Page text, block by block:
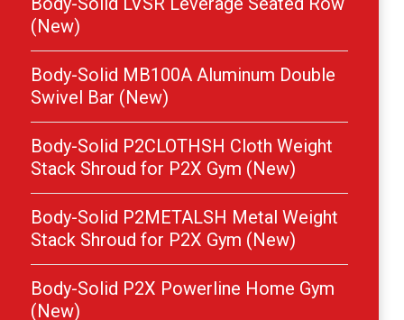
(New)
Body-Solid MB100A Aluminum Double
Swivel Bar (New)
Body-Solid P2CLOTHSH Cloth Weight
Stack Shroud for P2X Gym (New)
Body-Solid P2METALSH Metal Weight
Stack Shroud for P2X Gym (New)
Body-Solid P2X Powerline Home Gym
(New)